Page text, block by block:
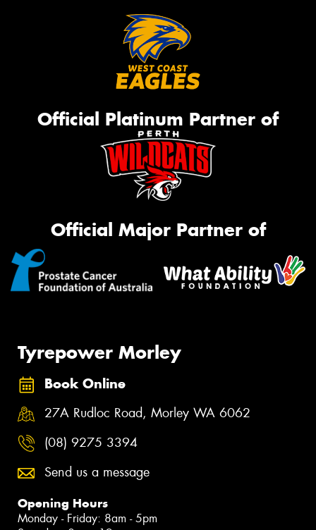
Official Platinum Partner of
Official Major Partner of
Tyrepower Morley
Book Online
27A Rudloc Road, Morley WA 6062
(08) 9275 3394
Send us a message
Opening Hours
Monday - Friday: 8am - 5pm